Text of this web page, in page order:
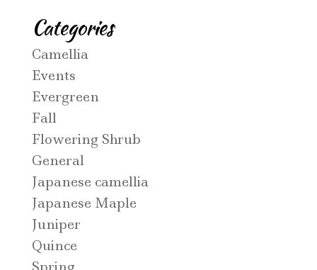
Categories
Camellia
Events
Evergreen
Fall
Flowering Shrub
General
Japanese camellia
Japanese Maple
Juniper
Quince